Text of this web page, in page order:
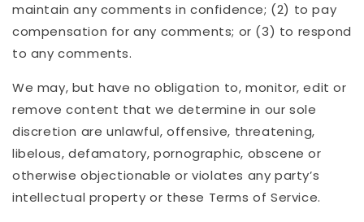
maintain any comments in confidence; (2) to pay
compensation for any comments; or (3) to respond
to any comments.
We may, but have no obligation to, monitor, edit or
remove content that we determine in our sole
discretion are unlawful, offensive, threatening,
libelous, defamatory, pornographic, obscene or
otherwise objectionable or violates any party’s
intellectual property or these Terms of Service.